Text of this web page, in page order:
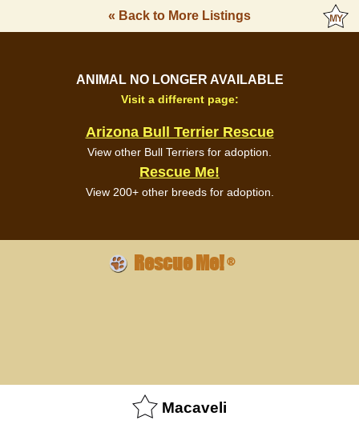
« Back to More Listings
ANIMAL NO LONGER AVAILABLE
Visit a different page:
Arizona Bull Terrier Rescue
View other Bull Terriers for adoption.
Rescue Me!
View 200+ other breeds for adoption.
Rescue Me!®
Macaveli